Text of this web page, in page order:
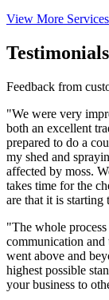
View More Services
Testimonials
Feedback from
"We were very
both an excellent
prepared to do a
my shed and
affected by moss.
takes time for the
are that it is
"The whole
communication and
went above and
highest possible
your business to